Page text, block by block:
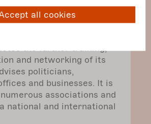
in working
security for those
the further training,
and networking of its
politicians,
and businesses. It is
associations and
national and international
all cookies